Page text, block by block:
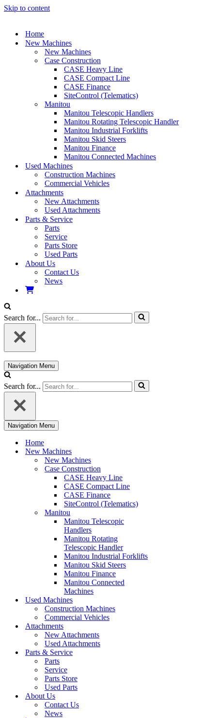
Skip to content
Home
New Machines
New Machines
Case Construction
CASE Heavy Line
CASE Compact Line
CASE Finance
SiteControl (Telematics)
Manitou
Manitou Telescopic Handlers
Manitou Rotating Telescopic Handler
Manitou Industrial Forklifts
Manitou Skid Steers
Manitou Finance
Manitou Connected Machines
Used Machines
Construction Machines
Commercial Vehicles
Attachments
New Attachments
Used Attachments
Parts & Service
Parts
Service
Parts Store
Used Parts
About Us
Contact Us
News
Search for...
Navigation Menu
Search for...
Navigation Menu
Home
New Machines
New Machines
Case Construction
CASE Heavy Line
CASE Compact Line
CASE Finance
SiteControl (Telematics)
Manitou
Manitou Telescopic
Handlers
Manitou Rotating
Telescopic Handler
Manitou Industrial Forklifts
Manitou Skid Steers
Manitou Finance
Manitou Connected
Machines
Used Machines
Construction Machines
Commercial Vehicles
Attachments
New Attachments
Used Attachments
Parts & Service
Parts
Service
Parts Store
Used Parts
About Us
Contact Us
News